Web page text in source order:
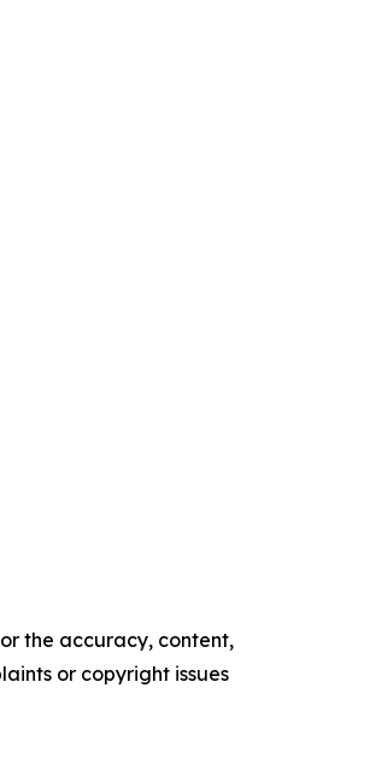
the accuracy, content,
or copyright issues